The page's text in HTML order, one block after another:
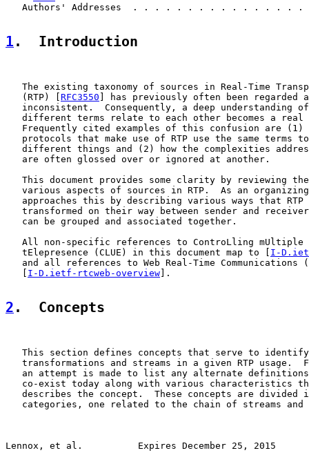
Authors' Addresses  . . . . . . . . . . . . . . .
1 .  Introduction
The existing taxonomy of sources in Real-Time
   (RTP) [
RFC3550 ] has previously often been regarded
inconsistent.  Consequently, a deep understanding
different terms relate to each other becomes a real
Frequently cited examples of this confusion are (1)
protocols that make use of RTP use the same terms
different things and (2) how the complexities
   are often glossed over or ignored at another.
This document provides some clarity by reviewing
various aspects of sources in RTP.  As an
approaches this by describing various ways that RTP
transformed on their way between sender and
   can be grouped and associated together.
All non-specific references to ControLling mUltiple
   tElepresence (CLUE) in this document map to [
I-
and all references to Web Real-Time Communications
I-D.ietf-rtcweb-overview ].
2 .  Concepts
This section defines concepts that serve to
transformations and streams in a given RTP usage.
an attempt is made to list any alternate
co-exist today along with various characteristics
describes the concept.  These concepts are divided
categories, one related to the chain of streams and
Lennox, et al.          Expires December 25, 2015